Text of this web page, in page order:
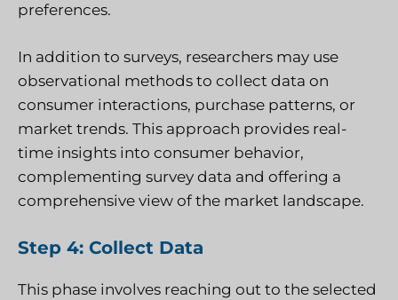
preferences.
In addition to surveys, researchers may use
observational methods to collect data on
consumer interactions, purchase patterns, or
market trends. This approach provides real-
time insights into consumer behavior,
complementing survey data and offering a
comprehensive view of the market landscape.
Step 4: Collect Data
This phase involves reaching out to the selected